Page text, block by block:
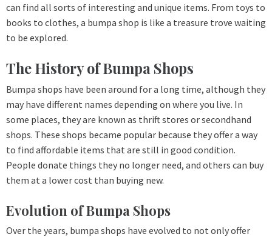
can find all sorts of interesting and unique items. From toys to
books to clothes, a bumpa shop is like a treasure trove waiting
to be explored.
The History of Bumpa Shops
Bumpa shops have been around for a long time, although they
may have different names depending on where you live. In
some places, they are known as thrift stores or secondhand
shops. These shops became popular because they offer a way
to find affordable items that are still in good condition.
People donate things they no longer need, and others can buy
them at a lower cost than buying new.
Evolution of Bumpa Shops
Over the years, bumpa shops have evolved to not only offer